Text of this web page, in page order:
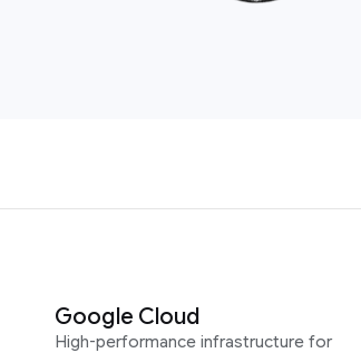
Google Cloud
High-performance infrastructure for